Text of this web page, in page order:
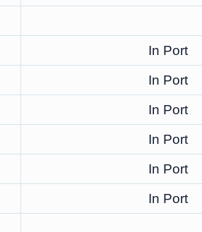
In Port
In Port
In Port
In Port
In Port
In Port